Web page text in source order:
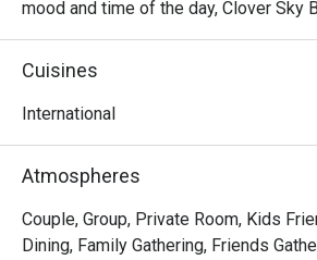
mood and time of the day, Clover Sky
located on the 10th floor, has the
and drinks, complemented by stunning
international and Thai dishes.
Cuisines
International
Atmospheres
Couple, Group, Private Room, Kids
Dining, Family Gathering, Friends